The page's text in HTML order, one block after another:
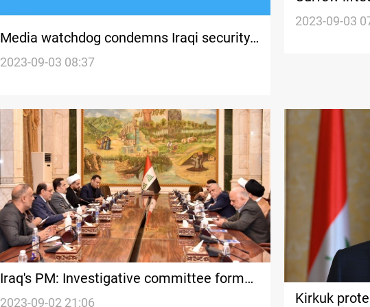
Media watchdog condemns Iraqi security
forces' actions against peaceful
2023-09-03 08:37
clashes
2023-09-03
Iraq's PM: Investigative committee formed
to probe Kirkuk violence
2023-09-02 21:06
Kirkuk